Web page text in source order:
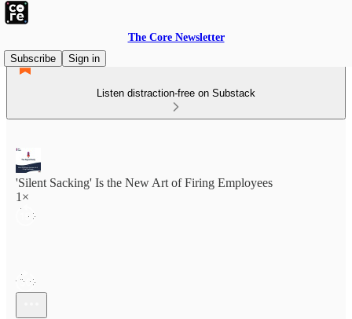
The Core Newsletter
Subscribe
Sign in
Listen distraction-free on Substack
'Silent Sacking' Is the New Art of Firing Employees
1×